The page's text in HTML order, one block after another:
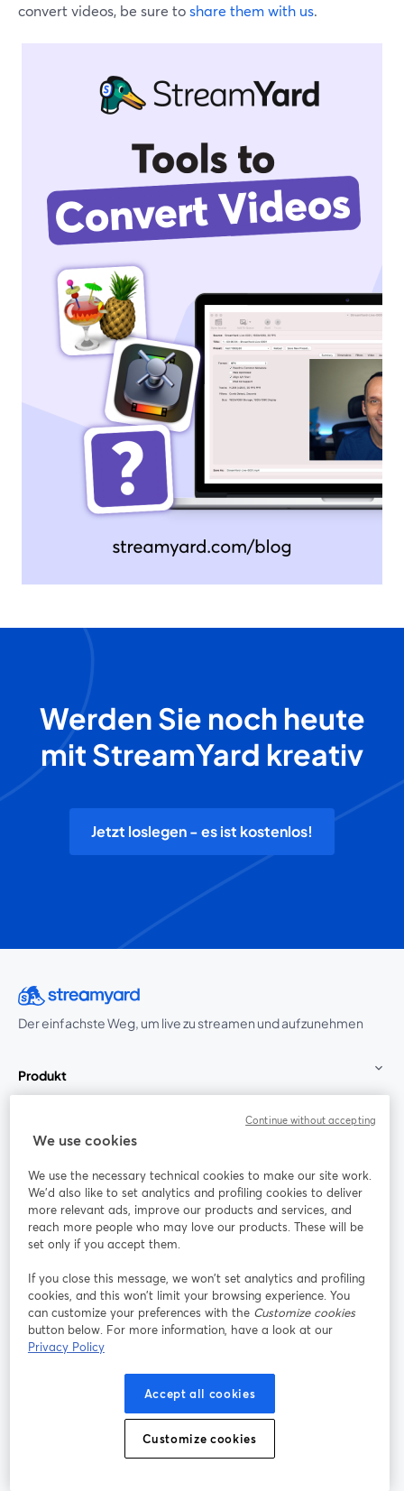
convert videos, be sure toshare them with us.
Werden Sie noch heute
mit StreamYard kreativ
Jetzt loslegen - es ist kostenlos!
Der einfachste Weg, um live zu streamen und aufzunehmen
Produkt
StreamYard für
Mitmachen
YouTube
wird in einem neuen Tab geöffnet
Instagram
wird in einem neuen Tab geöffnet
LinkedIn
Nutzungsbedingungen
wird in einem neuen Tab geöffnet
Plattformbedingungen
Datenschutzrichtlinie
wird in einem neuen Tab geöffnet
Cookie-Richtlinie
Cookie-Einstellungen Hilfe-Center
We use cookies
We use the necessary technical cookies to make our site work.
We'd also like to set analytics and profiling cookies to deliver
more relevant ads, improve our products and services, and
reach more people who may love our products. These will be
set only if you accept them.
If you close this message, we won’t set analytics and profiling
cookies, and this won’t limit your browsing experience. You
can customize your preferences with the Customize cookies
button below. For more information, have a look at our
Privacy Policy
Accept all cookies
Customize cookies
Continue without accepting